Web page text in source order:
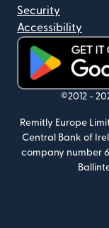
Security
Accessibility
(opens in new
©2012 -
Remitly Europe
Central Bank of
company number